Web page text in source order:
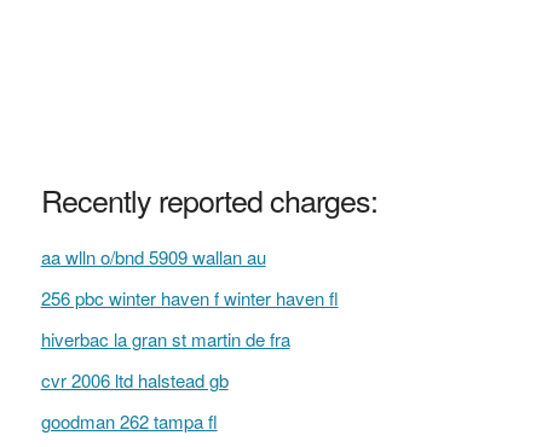
Recently reported charges:
aa wlln o/bnd 5909 wallan au
256 pbc winter haven f winter haven fl
hiverbac la gran st martin de fra
cvr 2006 ltd halstead gb
goodman 262 tampa fl